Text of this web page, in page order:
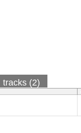
tracks (2)